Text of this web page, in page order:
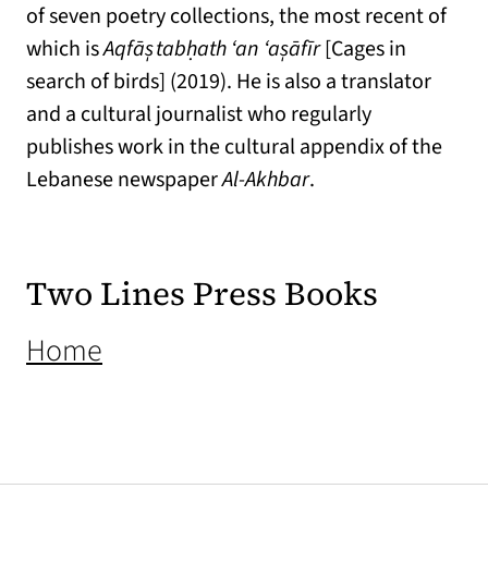
of seven poetry collections, the most recent of
which isAqfās̩ tabḥath ‘an ‘as̩āfīr[Cages in
search of birds] (2019). He is also a translator
and a cultural journalist who regularly
publishes work in the cultural appendix of the
Lebanese newspaperAl-Akhbar.
Two Lines Press Books
Home